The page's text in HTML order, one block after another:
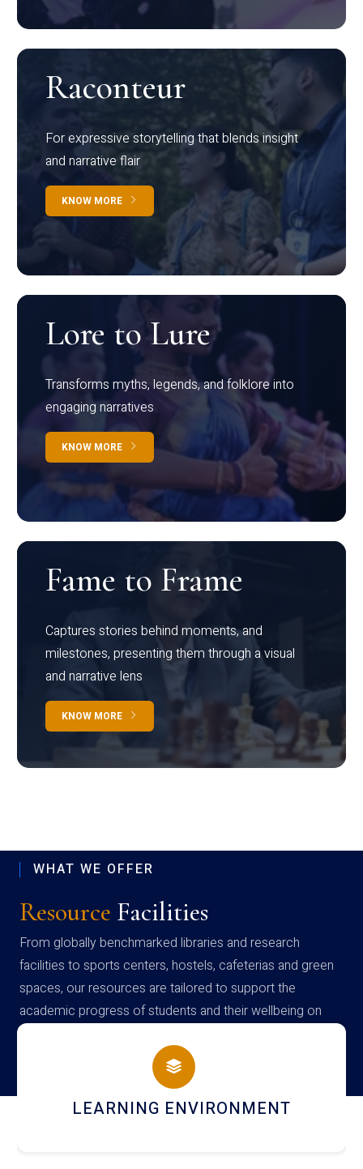
Raconteur
For expressive storytelling that blends insight
and narrative flair
KNOW MORE
Lore to Lure
Transforms myths, legends, and folklore into
engaging narratives
KNOW MORE
Fame to Frame
Captures stories behind moments, and
milestones, presenting them through a visual
and narrative lens
KNOW MORE
WHAT WE OFFER
Resource Facilities
From globally benchmarked libraries and research
facilities to sports centers, hostels, cafeterias and green
spaces, our resources are tailored to support the
academic progress of students and their wellbeing on
campus
HOSTEL AND DINING